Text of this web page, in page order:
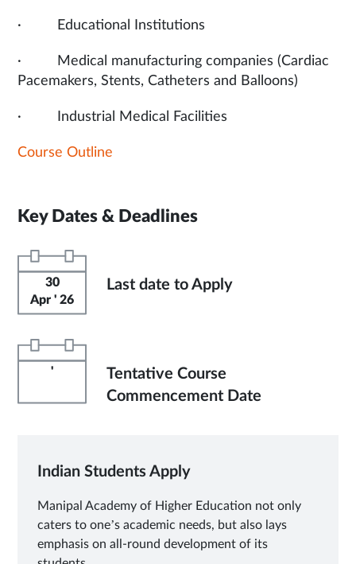
· Educational Institutions
· Medical manufacturing companies (Cardiac
Pacemakers, Stents, Catheters and Balloons)
· Industrial Medical Facilities
Course Outline
Key Dates & Deadlines
30
Apr ' 26
Last date to Apply
'
Tentative Course
Commencement Date
Indian Students Apply
Manipal Academy of Higher Education not only
caters to one’s academic needs, but also lays
emphasis on all-round development of its